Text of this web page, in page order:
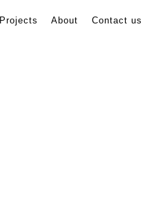
Projects About Contact us